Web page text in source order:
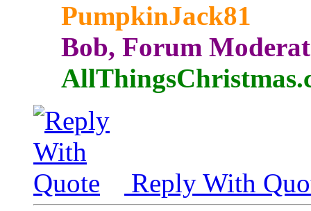
PumpkinJack81
Bob, Forum
Reply With